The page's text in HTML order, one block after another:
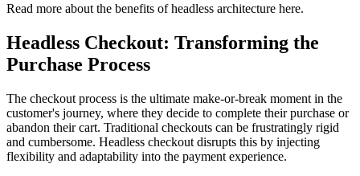
Read more about the benefits of headless architecture here.
Headless Checkout: Transforming the
Purchase Process
The checkout process is the ultimate make-or-break moment in the
customer's journey, where they decide to complete their purchase or
abandon their cart. Traditional checkouts can be frustratingly rigid
and cumbersome. Headless checkout disrupts this by injecting
flexibility and adaptability into the payment experience.